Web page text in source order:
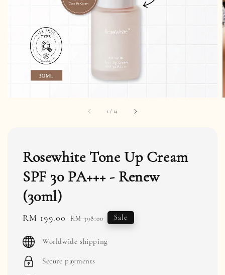
1 / 14
Rosewhite Tone Up Cream
SPF 30 PA+++ - Renew
(30ml)
Sale
RM 199.00 Regular
RM 398.00 Sale
Worldwide shipping
Secure payments